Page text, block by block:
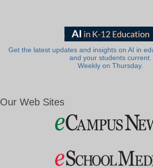
Get the latest updates and insights on AI in
and your students current.
Weekly on Thursday.
Our Web Sites